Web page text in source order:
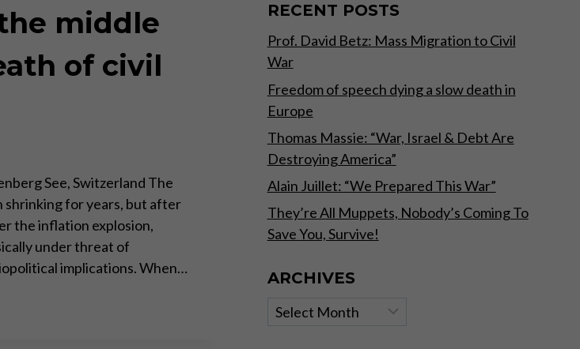
middle
of civil
See, Switzerland The
shrinking for years, but after
the inflation explosion,
under threat of
implications. When…
RECENT POSTS
Prof. David Betz: Mass Migration to Civil
War
Freedom of speech dying a slow death in
Europe
Thomas Massie: “War, Israel & Debt Are
Destroying America”
Alain Juillet: “We Prepared This War”
They’re All Muppets, Nobody’s Coming To
Save You, Survive!
ARCHIVES
Archives